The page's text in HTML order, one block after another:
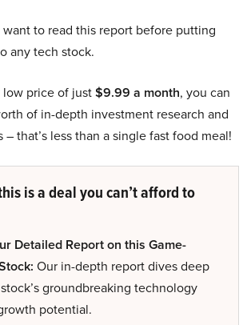
to read this report before putting
any tech stock.
price of just$9.99 a month, you can
of in-depth investment research and
that’s less than a single fast food meal!
is a deal you can’t afford to
Detailed Report on this Game-
Our in-depth report dives deep
groundbreaking technology
potential.